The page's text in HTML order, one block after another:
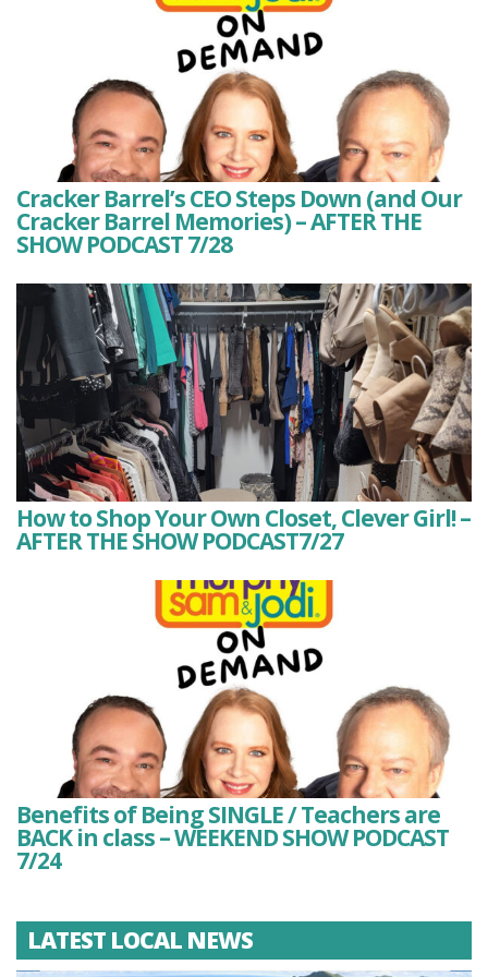
Cracker Barrel’s CEO Steps Down (and Our
Cracker Barrel Memories) – AFTER THE
SHOW PODCAST 7/28
How to Shop Your Own Closet, Clever Girl! –
AFTER THE SHOW PODCAST7/27
Benefits of Being SINGLE / Teachers are
BACK in class – WEEKEND SHOW PODCAST
7/24
LATEST LOCAL NEWS